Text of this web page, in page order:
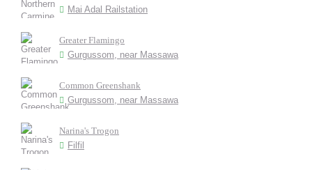
Mai Adal Railstation
Greater Flamingo
Gurgussom, near Massawa
Common Greenshank
Gurgussom, near Massawa
Narina's Trogon
Filfil